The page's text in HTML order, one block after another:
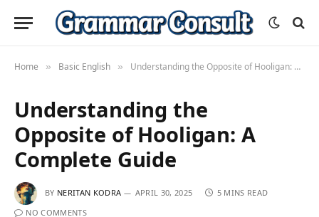
Home » Basic English » Understanding the Opposite of Hooligan: A Complete Guide
Understanding the
Opposite of Hooligan: A
Complete Guide
BY NERITAN KODRA APRIL 30, 2025
5 MINS READ
NO COMMENTS